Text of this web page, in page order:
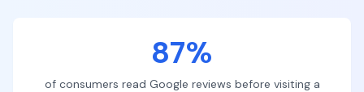
87%
of consumers read Google reviews before visiting a